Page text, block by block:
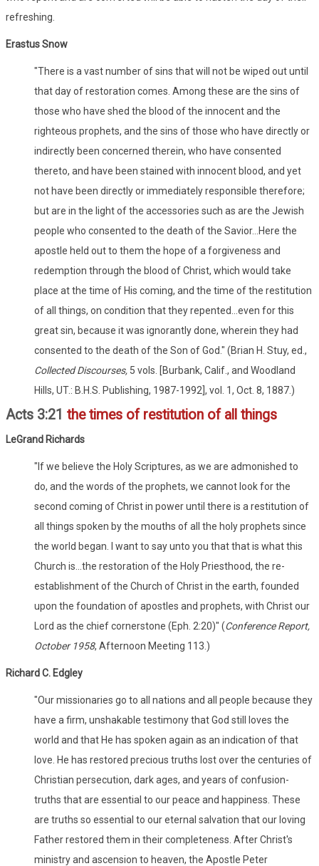
refreshing.
Erastus Snow
"There is a vast number of sins that will not be wiped out until
that day of restoration comes. Among these are the sins of
those who have shed the blood of the innocent and the
righteous prophets, and the sins of those who have directly or
indirectly been concerned therein, who have consented
thereto, and have been stained with innocent blood, and yet
not have been directly or immediately responsible therefore;
but are in the light of the accessories such as are the Jewish
people who consented to the death of the Savior...Here the
apostle held out to them the hope of a forgiveness and
redemption through the blood of Christ, which would take
place at the time of His coming, and the time of the restitution
of all things, on condition that they repented...even for this
great sin, because it was ignorantly done, wherein they had
consented to the death of the Son of God." (Brian H. Stuy, ed.,
Collected Discourses, 5 vols. [Burbank, Calif., and Woodland
Hills, UT.: B.H.S. Publishing, 1987-1992], vol. 1, Oct. 8, 1887.)
Acts 3:21 the times of restitution of all things
LeGrand Richards
"If we believe the Holy Scriptures, as we are admonished to
do, and the words of the prophets, we cannot look for the
second coming of Christ in power until there is a restitution of
all things spoken by the mouths of all the holy prophets since
the world began. I want to say unto you that that is what this
Church is...the restoration of the Holy Priesthood, the re-
establishment of the Church of Christ in the earth, founded
upon the foundation of apostles and prophets, with Christ our
Lord as the chief cornerstone (Eph. 2:20)" (Conference Report,
October 1958, Afternoon Meeting 113.)
Richard C. Edgley
"Our missionaries go to all nations and all people because they
have a firm, unshakable testimony that God still loves the
world and that He has spoken again as an indication of that
love. He has restored precious truths lost over the centuries of
Christian persecution, dark ages, and years of confusion-
truths that are essential to our peace and happiness. These
are truths so essential to our eternal salvation that our loving
Father restored them in their completeness. After Christ's
ministry and ascension to heaven, the Apostle Peter